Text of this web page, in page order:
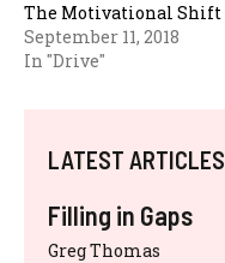
The Motivational Shift
September 11, 2018
In "Drive"
LATEST ARTICLES
Filling in Gaps
Greg Thomas